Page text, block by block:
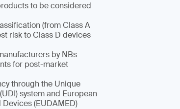
to be considered
(from Class A
risk to Class D devices
by NBs
for post-market
through the Unique
system and European
(EUDAMED)